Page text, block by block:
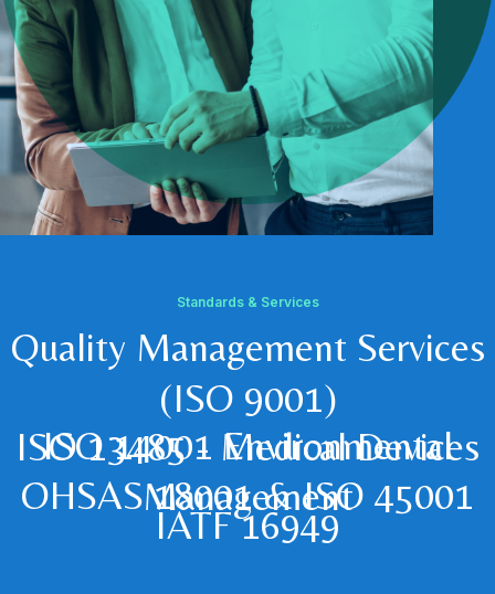
Standards & Services
Quality Management Services
(ISO 9001)
ISO 13485 - Medical Devices
ISO 14001 Environmental
Management
OHSAS 18001 & ISO 45001
IATF 16949